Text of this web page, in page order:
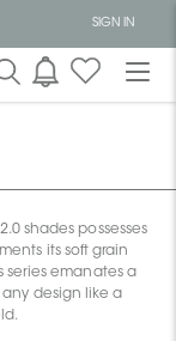
SIGN IN
shades possesses
its soft grain
series emanates a
design like a